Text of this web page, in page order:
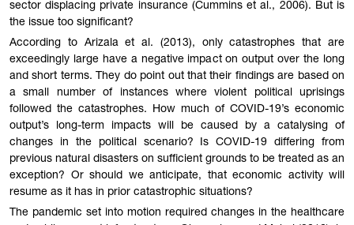
sector displacing private insurance (Cummins et al., 2006). But is
the issue too significant?
According to Arizala et al. (2013), only catastrophes that are
exceedingly large have a negative impact on output over the long
and short terms. They do point out that their findings are based on
a small number of instances where violent political uprisings
followed the catastrophes. How much of COVID-19’s economic
output’s long-term impacts will be caused by a catalysing of
changes in the political scenario? Is COVID-19 differing from
previous natural disasters on sufficient grounds to be treated as an
exception? Or should we anticipate, that economic activity will
resume as it has in prior catastrophic situations?
The pandemic set into motion required changes in the healthcare